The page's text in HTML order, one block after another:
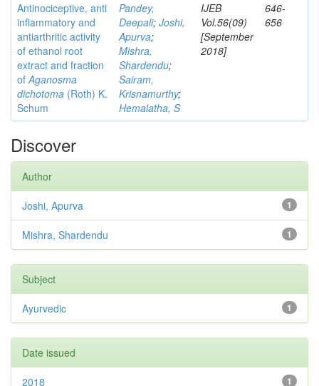
Antinociceptive, anti
inflammatory and
antiarthritic activity
of ethanol root
extract and fraction
ofAganosma
dichotoma (Roth) K.
Schum
Pandey,
Deepali; Joshi,
Apurva;
Mishra,
Shardendu;
Sairam,
Krisnamurthy;
Hemalatha, S
IJEB
Vol.56(09)
[September
2018]
646-
656
Discover
Author
1
Joshi, Apurva
1
Mishra, Shardendu
Subject
1
Ayurvedic
Date issued
1
2018